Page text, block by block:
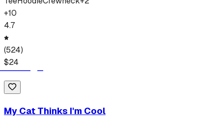
+10
4.7
(524)
$24
My Cat Thinks I'm Cool